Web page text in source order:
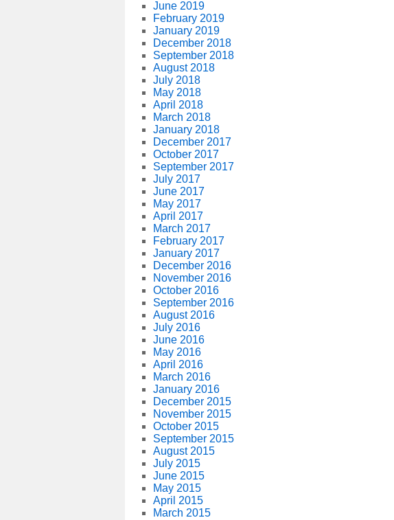
June 2019
February 2019
January 2019
December 2018
September 2018
August 2018
July 2018
May 2018
April 2018
March 2018
January 2018
December 2017
October 2017
September 2017
July 2017
June 2017
May 2017
April 2017
March 2017
February 2017
January 2017
December 2016
November 2016
October 2016
September 2016
August 2016
July 2016
June 2016
May 2016
April 2016
March 2016
January 2016
December 2015
November 2015
October 2015
September 2015
August 2015
July 2015
June 2015
May 2015
April 2015
March 2015